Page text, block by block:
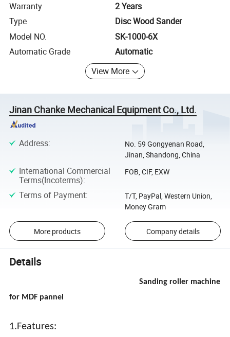
Warranty
2 Years
Type
Disc Wood Sander
Model NO.
SK-1000-6X
Automatic Grade
Automatic
View More
Jinan Chanke Mechanical Equipment Co., Ltd.
Address:
No. 59 Gongyenan Road,
Jinan, Shandong, China
International Commercial
Terms(Incoterms):
FOB, CIF, EXW
Terms of Payment:
T/T, PayPal, Western Union,
Money Gram
More products Company details
Details
Sanding roller machine
for MDF pannel
1.Features: